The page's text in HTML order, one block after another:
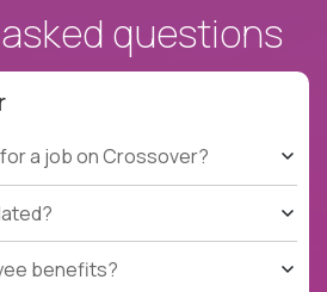
questions
a job on Crossover?
benefits?